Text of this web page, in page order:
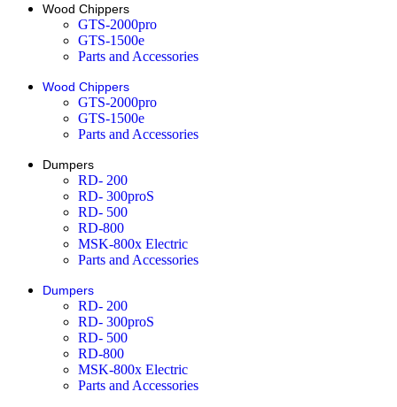
Wood Chippers
GTS-2000pro
GTS-1500e
Parts and Accessories
Wood Chippers
GTS-2000pro
GTS-1500e
Parts and Accessories
Dumpers
RD- 200
RD- 300proS
RD- 500
RD-800
MSK-800x Electric
Parts and Accessories
Dumpers
RD- 200
RD- 300proS
RD- 500
RD-800
MSK-800x Electric
Parts and Accessories